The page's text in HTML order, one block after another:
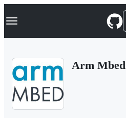
k
p
Navigation Menu
Arm Mbed